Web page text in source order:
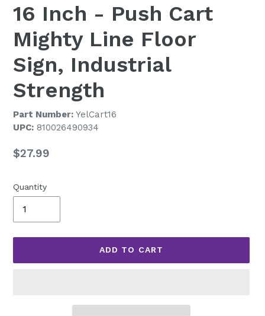
16 Inch - Push Cart
Mighty Line Floor
Sign, Industrial
Strength
Part Number: YelCart16
UPC: 810026490934
Regular
$27.99
Quantity
ADD TO CART